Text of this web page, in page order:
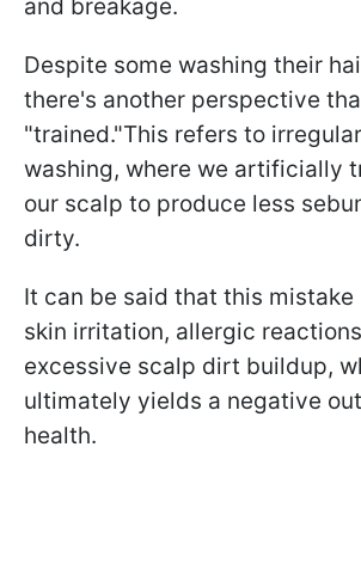
and breakage.
Despite some washing their
there's another perspective
"trained."This refers to
washing, where we artificially
our scalp to produce less
dirty.
It can be said that this mistake
skin irritation, allergic
excessive scalp dirt buildup,
ultimately yields a negative
health.